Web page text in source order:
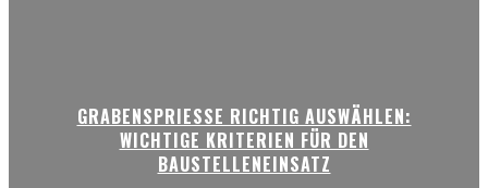
GRABENSPRIESSE RICHTIG AUSWÄHLEN:
WICHTIGE KRITERIEN FÜR DEN
BAUSTELLENEINSATZ